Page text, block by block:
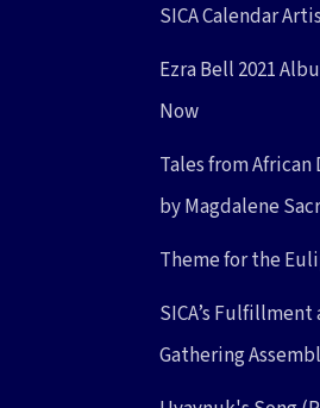
SICA Calendar
Ezra Bell 2021
Now
Tales from
by Magdalene
Theme for the
SICA’s
Gathering